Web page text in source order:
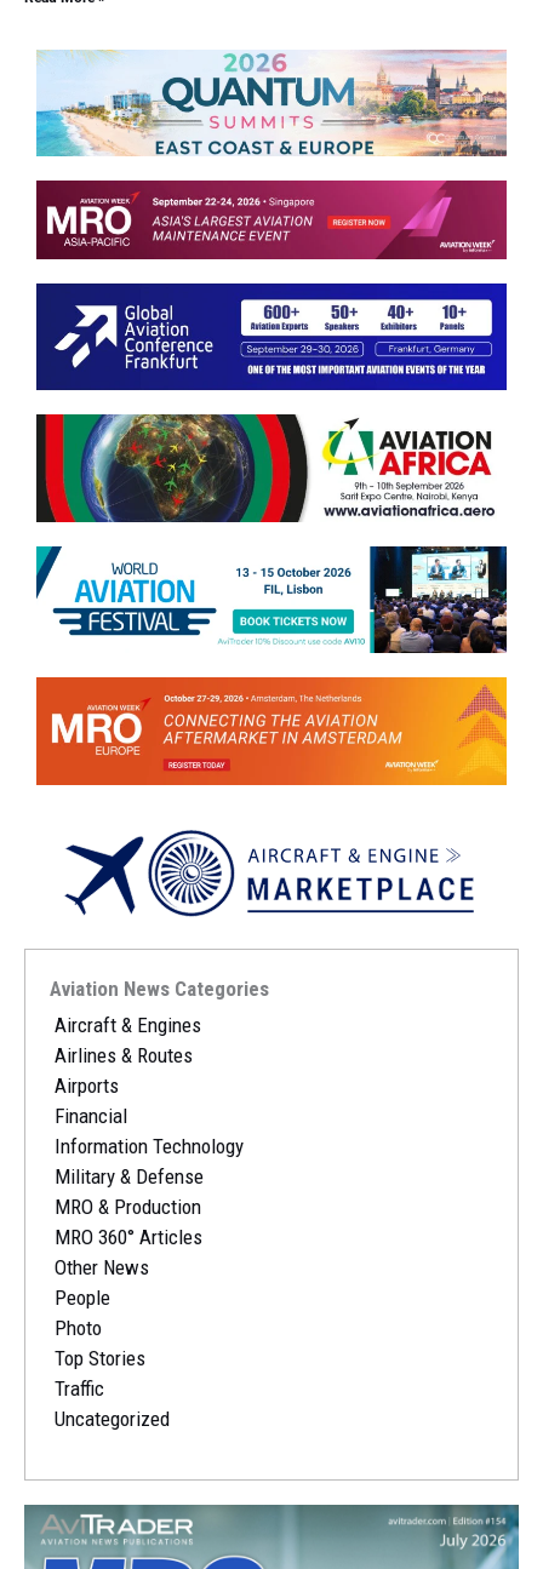
Aviation News Categories
Aircraft & Engines
Airlines & Routes
Airports
Financial
Information Technology
Military & Defense
MRO & Production
MRO 360° Articles
Other News
People
Photo
Top Stories
Traffic
Uncategorized